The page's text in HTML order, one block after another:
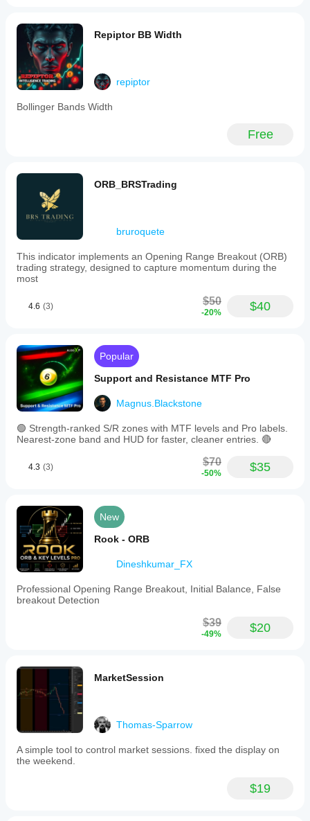
Repiptor BB Width
repiptor
Bollinger Bands Width
Free
ORB_BRSTrading
bruroquete
This indicator implements an Opening Range Breakout (ORB)
trading strategy, designed to capture momentum during the
most
4.6 (3) $50
-20% $40
Popular
Support and Resistance MTF Pro
Magnus.Blackstone
🟢 Strength-ranked S/R zones with MTF levels and Pro labels.
Nearest-zone band and HUD for faster, cleaner entries. 🔴
4.3 (3) $70
-50% $35
New
Rook - ORB
Dineshkumar_FX
Professional Opening Range Breakout, Initial Balance, False
breakout Detection
$39
-49% $20
MarketSession
Thomas-Sparrow
A simple tool to control market sessions. fixed the display on
the weekend.
$19